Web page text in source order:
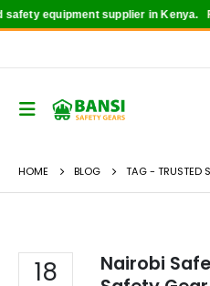
equipment supplier in Kenya.
HOME BLOG TAG - TRUSTED
18
Nairobi